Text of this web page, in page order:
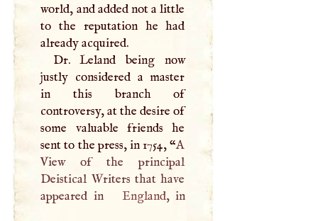
world, and added not a little
to the reputation he had
already acquired.
Dr. Leland being now
justly considered a master
in this branch of
controversy, at the desire of
some valuable friends he
sent to the press, in 1754, “A
View of the principal
Deistical Writers that have
appeared in
England, in